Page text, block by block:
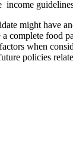
might have
complete food
when
policies